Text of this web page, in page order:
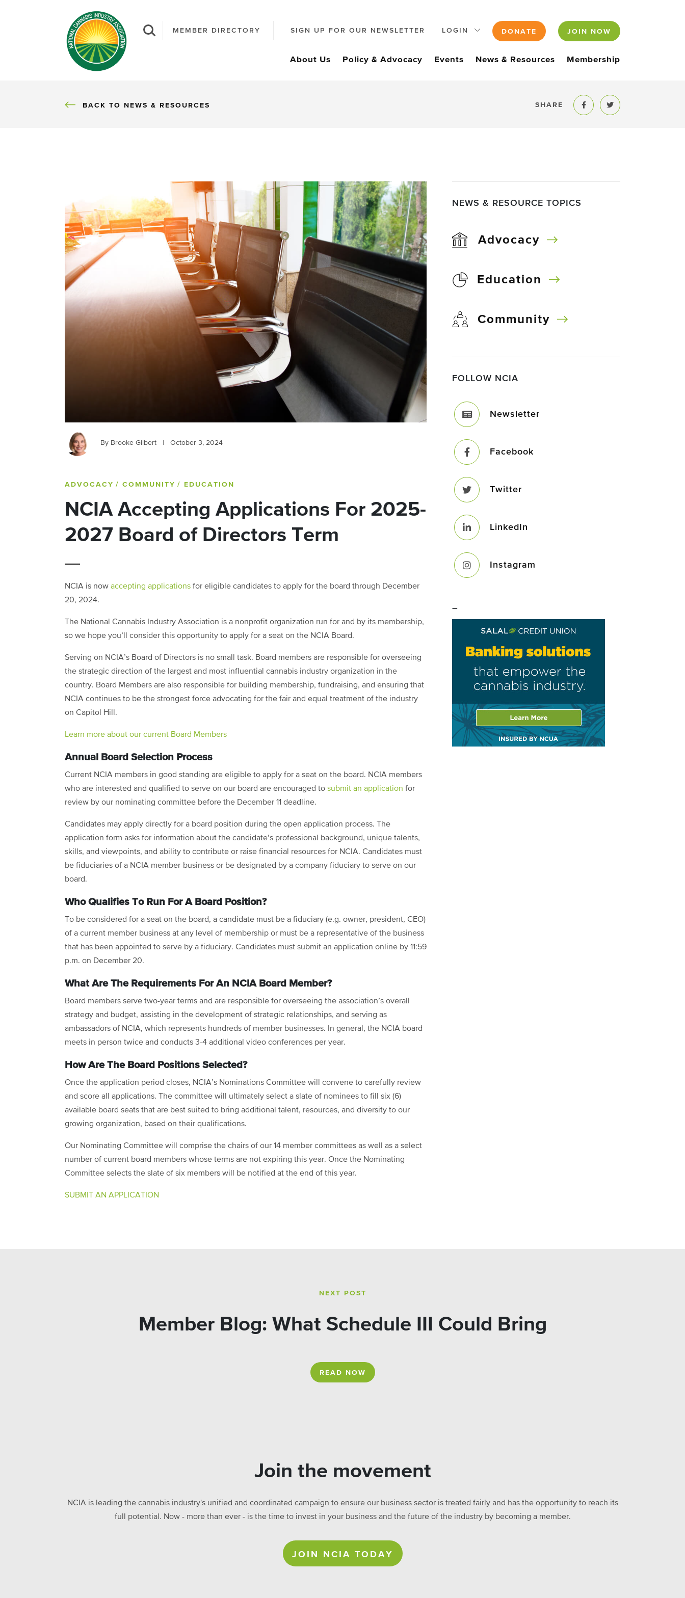
MEMBER DIRECTORY SIGN UP FOR OUR NEWSLETTER LOGIN DONATE JOIN NOW
About Us Policy & Advocacy Events News & Resources Membership
BACK
BACK TO NEWS & RESOURCES SHARE
Share to Facebook
Share to Twitter
By Brooke Gilbert October 3, 2024
ADVOCACY / COMMUNITY / EDUCATION
NCIA Accepting Applications For 2025-
2027 Board of Directors Term
NCIA is now accepting applications for eligible candidates to apply for the board through December
20, 2024.
The National Cannabis Industry Association is a nonprofit organization run for and by its membership,
so we hope you’ll consider this opportunity to apply for a seat on the NCIA Board.
Serving on NCIA’s Board of Directors is no small task. Board members are responsible for overseeing
the strategic direction of the largest and most influential cannabis industry organization in the
country. Board Members are also responsible for building membership, fundraising, and ensuring that
NCIA continues to be the strongest force advocating for the fair and equal treatment of the industry
on Capitol Hill.
Learn more about our current Board Members
Annual Board Selection Process
Current NCIA members in good standing are eligible to apply for a seat on the board. NCIA members
who are interested and qualified to serve on our board are encouraged to submit an application for
review by our nominating committee before the December 11 deadline.
Candidates may apply directly for a board position during the open application process. The
application form asks for information about the candidate’s professional background, unique talents,
skills, and viewpoints, and ability to contribute or raise financial resources for NCIA. Candidates must
be fiduciaries of a NCIA member-business or be designated by a company fiduciary to serve on our
board.
Who Qualifies To Run For A Board Position?
To be considered for a seat on the board, a candidate must be a fiduciary (e.g. owner, president, CEO)
of a current member business at any level of membership or must be a representative of the business
that has been appointed to serve by a fiduciary. Candidates must submit an application online by 11:59
p.m. on December 20.
What Are The Requirements For An NCIA Board Member?
Board members serve two-year terms and are responsible for overseeing the association’s overall
strategy and budget, assisting in the development of strategic relationships, and serving as
ambassadors of NCIA, which represents hundreds of member businesses. In general, the NCIA board
meets in person twice and conducts 3-4 additional video conferences per year.
How Are The Board Positions Selected?
Once the application period closes, NCIA’s Nominations Committee will convene to carefully review
and score all applications. The committee will ultimately select a slate of nominees to fill six (6)
available board seats that are best suited to bring additional talent, resources, and diversity to our
growing organization, based on their qualifications.
Our Nominating Committee will comprise the chairs of our 14 member committees as well as a select
number of current board members whose terms are not expiring this year. Once the Nominating
Committee selects the slate of six members will be notified at the end of this year.
SUBMIT AN APPLICATION
NEWS & RESOURCE TOPICS
Advocacy
Education
Community
FOLLOW NCIA
Newsletter
Facebook
Twitter
LinkedIn
Instagram
–
NEXT POST
Member Blog: What Schedule III Could Bring
READ NOW
Join the movement
NCIA is leading the cannabis industry's unified and coordinated campaign to ensure our business sector is treated fairly and has the opportunity to reach its
full potential. Now - more than ever - is the time to invest in your business and the future of the industry by becoming a member.
JOIN NCIA TODAY